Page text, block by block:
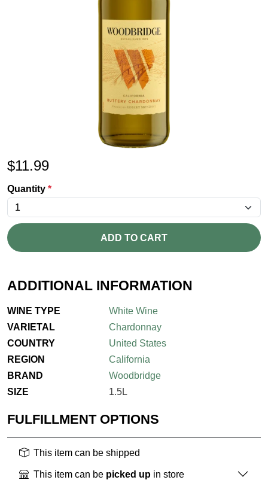
$11.99
Quantity *
ADD TO CART
ADDITIONAL INFORMATION
WINE TYPE
White Wine
VARIETAL
Chardonnay
COUNTRY
United States
REGION
California
BRAND
Woodbridge
SIZE
1.5L
FULFILLMENT OPTIONS
This item can be shipped
This item can be picked up in store